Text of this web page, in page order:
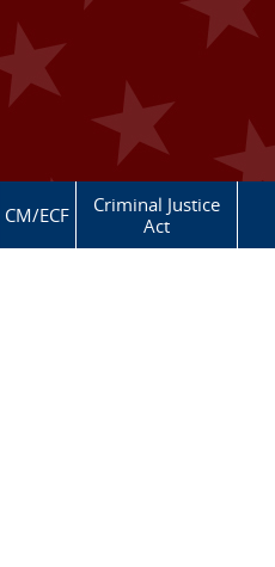
CM/ECF
Criminal Justice
Act